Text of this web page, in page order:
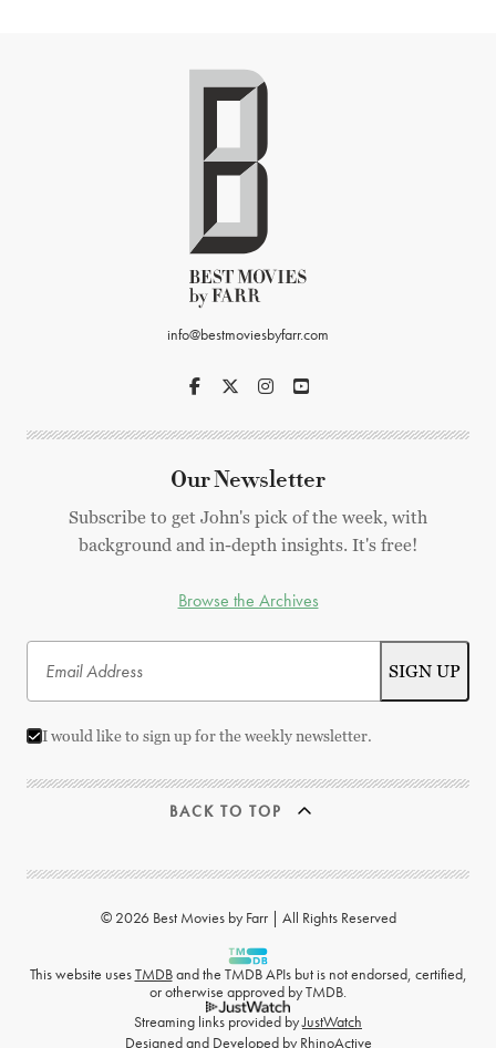
info@bestmoviesbyfarr.com
Our Newsletter
Subscribe to get John's pick of the week, with
background and in-depth insights. It's free!
Browse the Archives
I would like to sign up for the weekly newsletter.
BACK TO TOP
© 2026 Best Movies by Farr | All Rights Reserved
This website usesTMDBand the TMDB APIs but is not endorsed, certified,
or otherwise approved by TMDB.
Streaming links provided byJustWatch
Designed and Developed by RhinoActive